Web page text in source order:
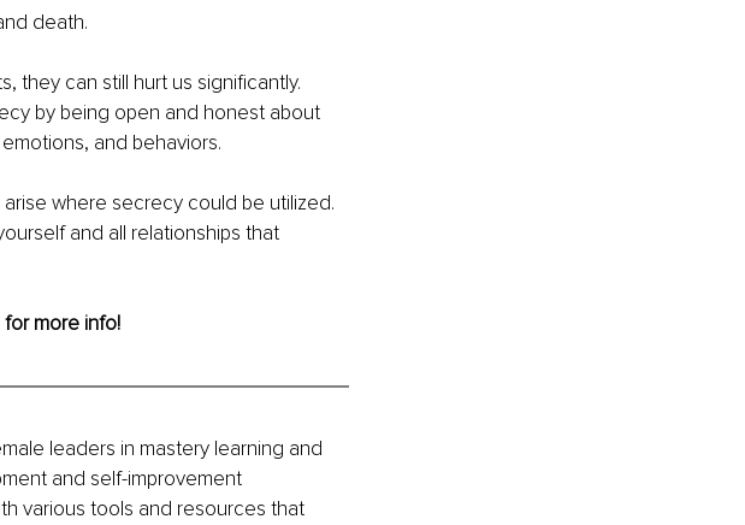
death.
they can still hurt us significantly.
by being open and honest about
and behaviors.
where secrecy could be utilized.
and all relationships that
for more info!
leaders in mastery learning and
and self-improvement
various tools and resources that